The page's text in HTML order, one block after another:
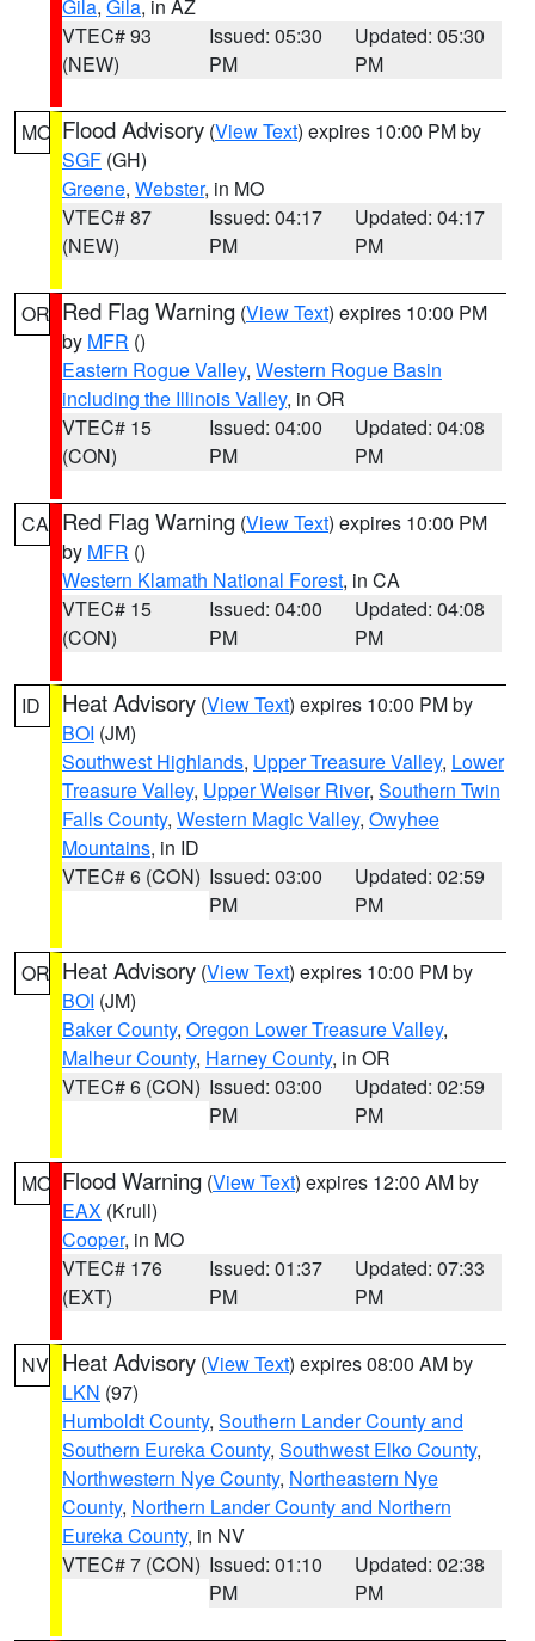
Gila, Gila, in AZ
VTEC# 93
(NEW)
Issued: 05:30
PM
Updated: 05:30
PM
MO Flood Advisory (View Text) expires 10:00 PM by
SGF (GH)
Greene, Webster, in MO
VTEC# 87
(NEW)
Issued: 04:17
PM
Updated: 04:17
PM
OR Red Flag Warning (View Text) expires 10:00 PM
by MFR ()
Eastern Rogue Valley, Western Rogue Basin
including the Illinois Valley, in OR
VTEC# 15
(CON)
Issued: 04:00
PM
Updated: 04:08
PM
CA Red Flag Warning (View Text) expires 10:00 PM
by MFR ()
Western Klamath National Forest, in CA
VTEC# 15
(CON)
Issued: 04:00
PM
Updated: 04:08
PM
ID Heat Advisory (View Text) expires 10:00 PM by
BOI (JM)
Southwest Highlands, Upper Treasure Valley, Lower
Treasure Valley, Upper Weiser River, Southern Twin
Falls County, Western Magic Valley, Owyhee
Mountains, in ID
VTEC# 6 (CON) Issued: 03:00
PM
Updated: 02:59
PM
OR Heat Advisory (View Text) expires 10:00 PM by
BOI (JM)
Baker County, Oregon Lower Treasure Valley,
Malheur County, Harney County, in OR
VTEC# 6 (CON) Issued: 03:00
PM
Updated: 02:59
PM
MO Flood Warning (View Text) expires 12:00 AM by
EAX (Krull)
Cooper, in MO
VTEC# 176
(EXT)
Issued: 01:37
PM
Updated: 07:33
PM
NV Heat Advisory (View Text) expires 08:00 AM by
LKN (97)
Humboldt County, Southern Lander County and
Southern Eureka County, Southwest Elko County,
Northwestern Nye County, Northeastern Nye
County, Northern Lander County and Northern
Eureka County, in NV
VTEC# 7 (CON) Issued: 01:10
PM
Updated: 02:38
PM